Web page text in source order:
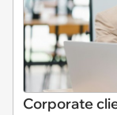
Corporate